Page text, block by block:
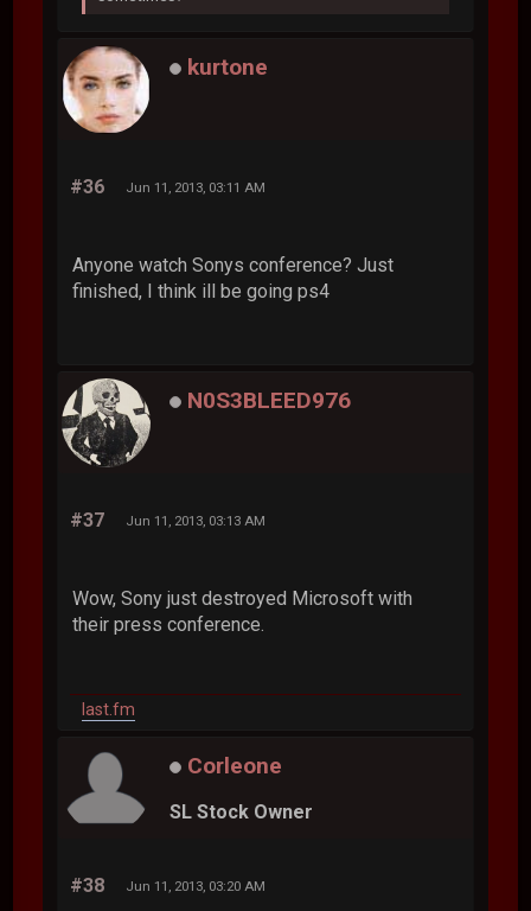
kurtone
#36 Jun 11, 2013, 03:11 AM
Anyone watch Sonys conference? Just
finished, I think ill be going ps4
N0S3BLEED976
#37 Jun 11, 2013, 03:13 AM
Wow, Sony just destroyed Microsoft with
their press conference.
last.fm
Corleone
SL Stock Owner
#38 Jun 11, 2013, 03:20 AM